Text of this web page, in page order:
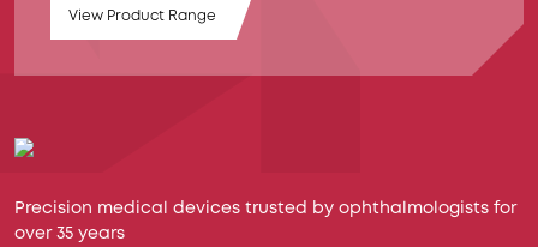
View Product Range
Precision medical devices trusted by ophthalmologists for
over 35 years